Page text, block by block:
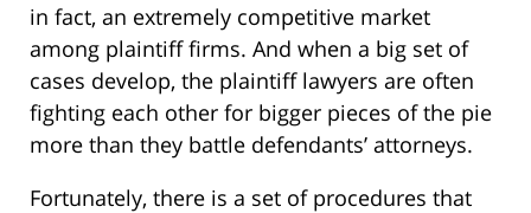
in fact, an extremely competitive market
among plaintiff firms. And when a big set of
cases develop, the plaintiff lawyers are often
fighting each other for bigger pieces of the pie
more than they battle defendants’ attorneys.
Fortunately, there is a set of procedures that